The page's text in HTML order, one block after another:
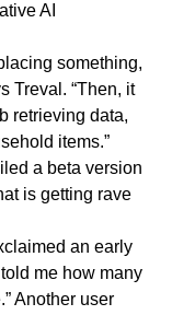
AI
something,
Treval. “Then, it
retrieving data,
items.”
a beta version
is getting rave
an early
me how many
Another user